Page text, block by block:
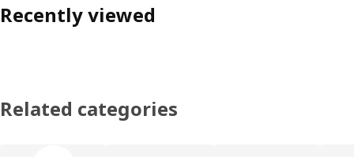
Recently viewed
Related categories